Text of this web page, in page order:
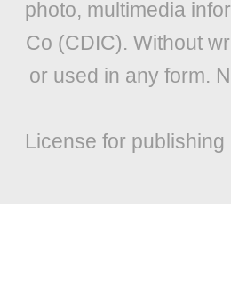
photo, multimedia
Co (CDIC). Without
or used in any form.
License for